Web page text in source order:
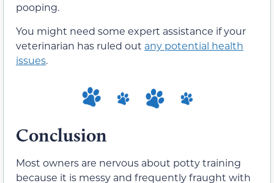
pooping.
You might need some expert assistance if your
veterinarian has ruled out any potential health
issues.
Conclusion
Most owners are nervous about potty training
because it is messy and frequently fraught with